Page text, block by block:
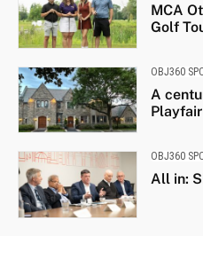
MCA
Golf
OBJ360
A
OBJ360
All in: